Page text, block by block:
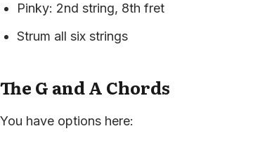
Pinky: 2nd string, 8th fret
Strum all six strings
The G and A Chords
You have options here: